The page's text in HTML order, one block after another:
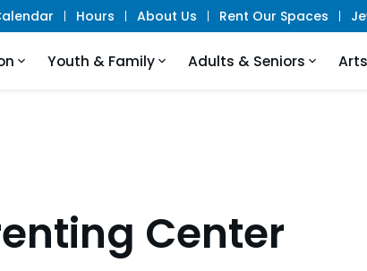
Hours About Us Rent Our Spaces
Youth & Family Adults & Seniors
Center